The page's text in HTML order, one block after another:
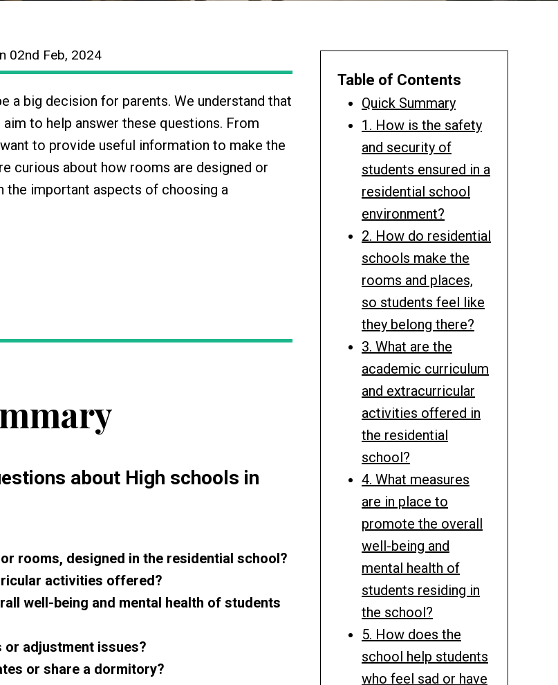
02nd Feb, 2024
a big decision for parents. We understand that
to help answer these questions. From
to provide useful information to make the
curious about how rooms are designed or
the important aspects of choosing a
about High schools in
rooms, designed in the residential school?
activities offered?
well-being and mental health of students
adjustment issues?
or share a dormitory?
Table of Contents
Quick Summary
1. How is the safety
and security of
students ensured in a
residential school
environment?
2. How do residential
schools make the
rooms and places,
so students feel like
they belong there?
3. What are the
academic curriculum
and extracurricular
activities offered in
the residential
school?
4. What measures
are in place to
promote the overall
well-being and
mental health of
students residing in
the school?
5. How does the
school help students
who feel sad or have